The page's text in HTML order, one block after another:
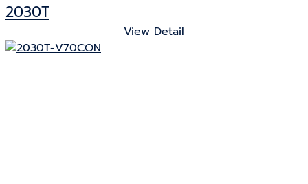
2030T
View Detail